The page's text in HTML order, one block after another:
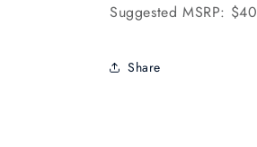
Suggested MSRP: $40
Share